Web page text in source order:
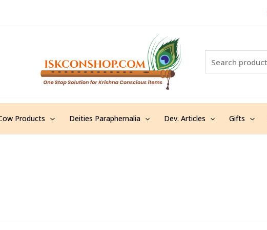
r
h
Products Deities Paraphernalia Dev. Articles Gifts